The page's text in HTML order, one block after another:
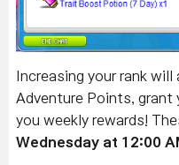
Increasing your rank
Adventure Points, grant
you weekly rewards!
Wednesday at 12:00